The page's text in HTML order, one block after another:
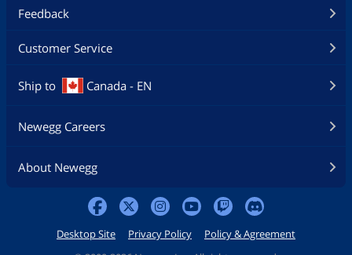
Feedback
Customer Service
Ship to Canada - EN
Newegg Careers
About Newegg
Desktop Site Privacy Policy
Policy & Agreement